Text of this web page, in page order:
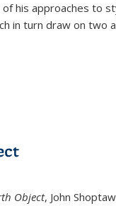
of his approaches to
in turn draw on two
Object, John